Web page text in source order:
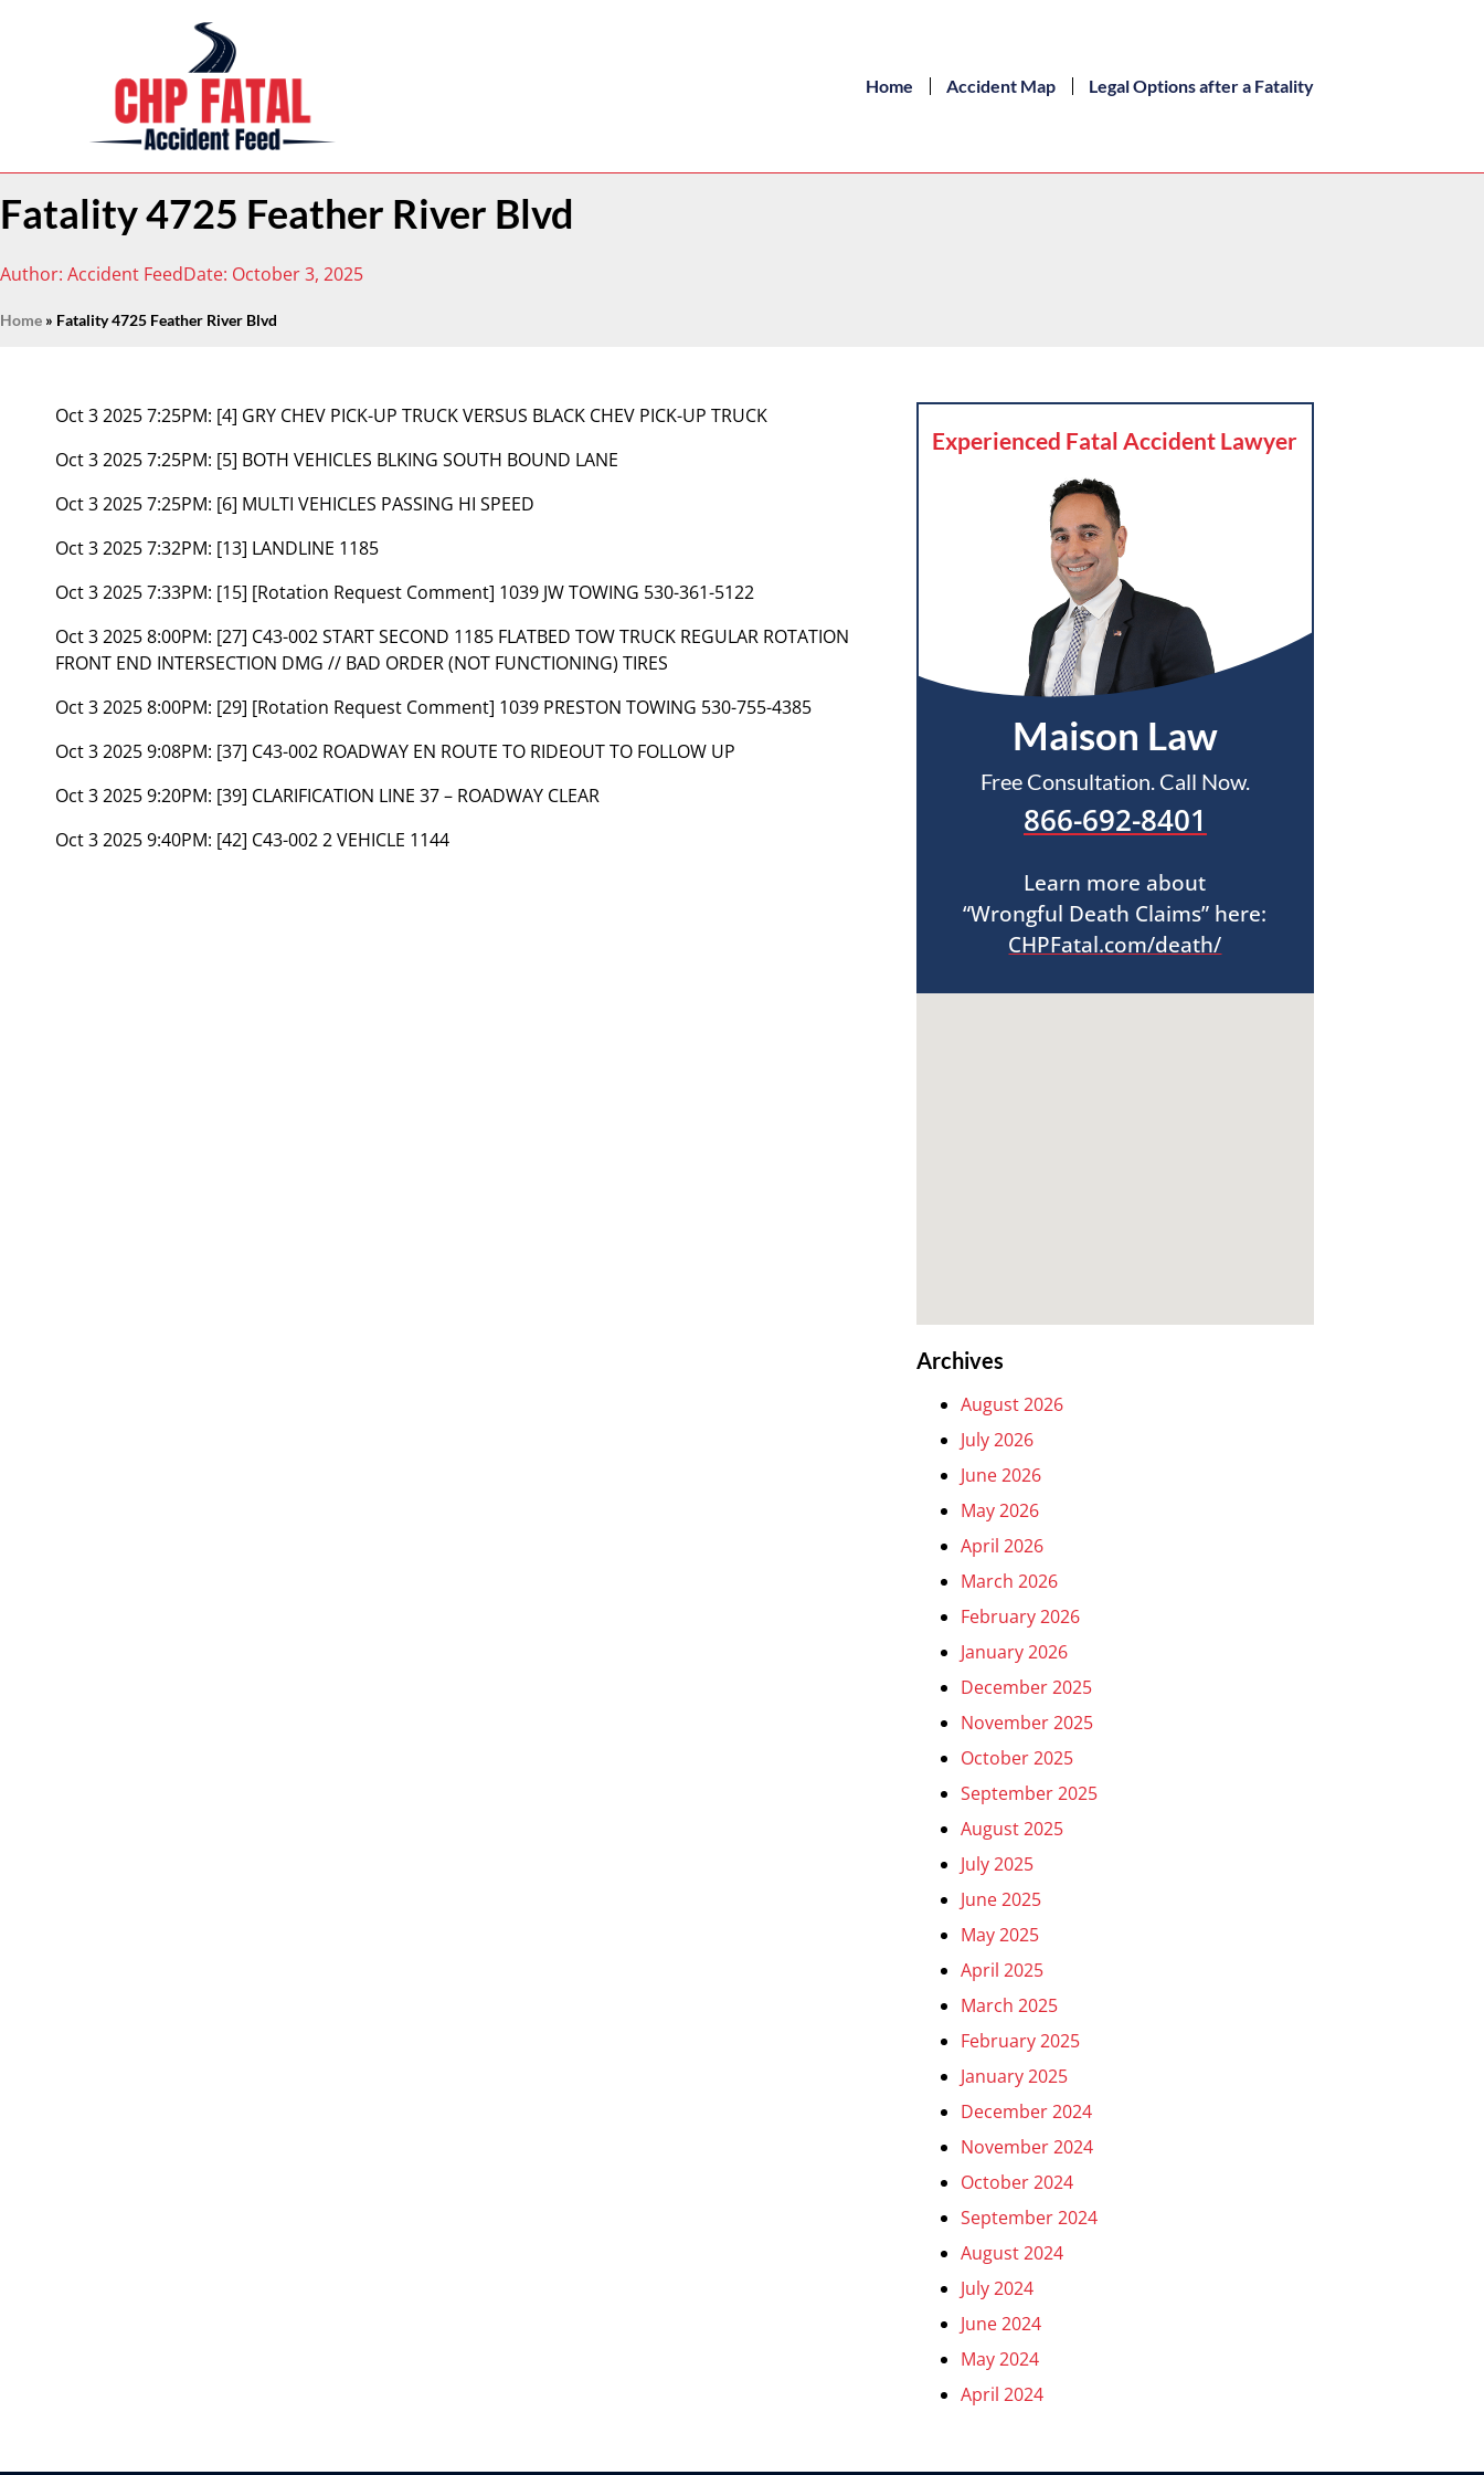
Home Accident Map Legal Options after a Fatality
Fatality 4725 Feather River Blvd
Author: Accident FeedDate: October 3, 2025
Home » Fatality 4725 Feather River Blvd
Oct 3 2025 7:25PM: [4] GRY CHEV PICK-UP TRUCK VERSUS BLACK CHEV PICK-UP TRUCK
Oct 3 2025 7:25PM: [5] BOTH VEHICLES BLKING SOUTH BOUND LANE
Oct 3 2025 7:25PM: [6] MULTI VEHICLES PASSING HI SPEED
Oct 3 2025 7:32PM: [13] LANDLINE 1185
Oct 3 2025 7:33PM: [15] [Rotation Request Comment] 1039 JW TOWING 530-361-5122
Oct 3 2025 8:00PM: [27] C43-002 START SECOND 1185 FLATBED TOW TRUCK REGULAR ROTATION
FRONT END INTERSECTION DMG // BAD ORDER (NOT FUNCTIONING) TIRES
Oct 3 2025 8:00PM: [29] [Rotation Request Comment] 1039 PRESTON TOWING 530-755-4385
Oct 3 2025 9:08PM: [37] C43-002 ROADWAY EN ROUTE TO RIDEOUT TO FOLLOW UP
Oct 3 2025 9:20PM: [39] CLARIFICATION LINE 37 – ROADWAY CLEAR
Oct 3 2025 9:40PM: [42] C43-002 2 VEHICLE 1144
Experienced Fatal Accident Lawyer
Maison Law
Free Consultation. Call Now.
866-692-8401
Learn more about
“Wrongful Death Claims” here:
CHPFatal.com/death/
Archives
August 2026
July 2026
June 2026
May 2026
April 2026
March 2026
February 2026
January 2026
December 2025
November 2025
October 2025
September 2025
August 2025
July 2025
June 2025
May 2025
April 2025
March 2025
February 2025
January 2025
December 2024
November 2024
October 2024
September 2024
August 2024
July 2024
June 2024
May 2024
April 2024